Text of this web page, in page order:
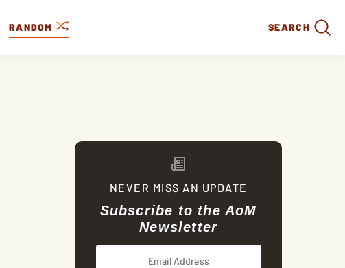
RANDOM SEARCH
NEVER MISS AN UPDATE
Subscribe to the AoM
Newsletter